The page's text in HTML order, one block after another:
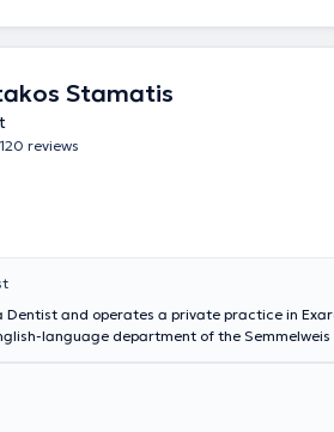
and broader scientific events within her field.
Stamatis
120 reviews
Dentist and operates a private practice in
language department of the Semmelweis
of the National and Kapodistrian
a range of dental procedures including
systems, implant-supported